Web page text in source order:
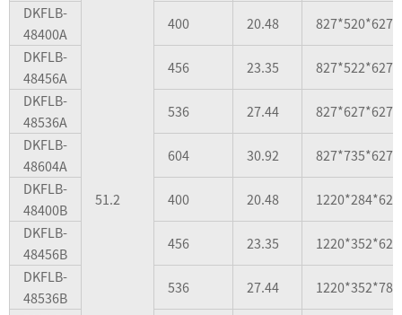
51.2
DKFLB-
48400A
400 20.48
827*520*627
DKFLB-
48456A
456 23.35
827*522*627
DKFLB-
48536A
536 27.44
827*627*627
DKFLB-
48604A
604 30.92
827*735*627
DKFLB-
48400B
400 20.48
1220*284*627
DKFLB-
48456B
456 23.35
1220*352*627
DKFLB-
48536B
536 27.44
1220*352*784